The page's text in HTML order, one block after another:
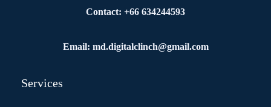
Contact: +66 634244593
Email: md.digitalclinch@gmail.com​
Services